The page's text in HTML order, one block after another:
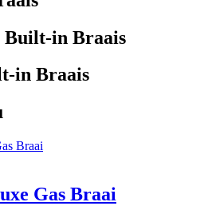
Built-in Braais
in Braais
Gas Braai